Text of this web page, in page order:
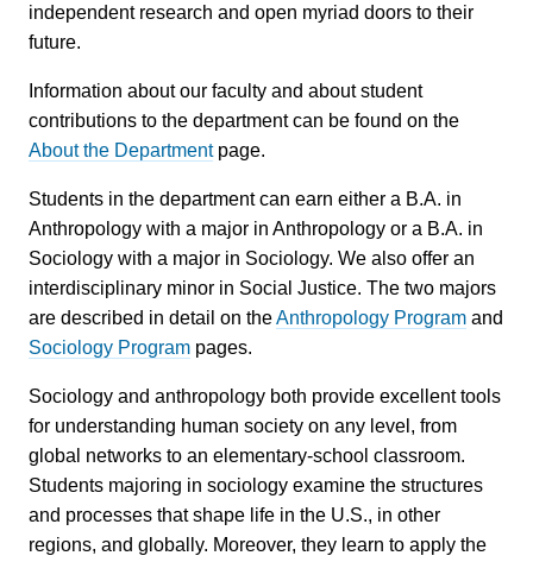
independent research and open myriad doors to their
future.
Information about our faculty and about student
contributions to the department can be found on the
About the Departmentpage.
Students in the department can earn either a B.A. in
Anthropology with a major in Anthropology or a B.A. in
Sociology with a major in Sociology. We also offer an
interdisciplinary minor in Social Justice. The two majors
are described in detail on theAnthropology Program and
Sociology Program pages.
Sociology and anthropology both provide excellent tools
for understanding human society on any level, from
global networks to an elementary-school classroom.
Students majoring in sociology examine the structures
and processes that shape life in the U.S., in other
regions, and globally. Moreover, they learn to apply the